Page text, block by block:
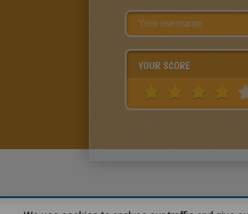
YOUR SCORE